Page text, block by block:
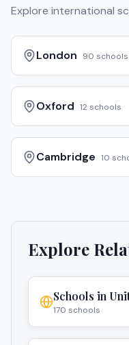
Explore international
London 90 schools
Oxford 12 schools
Cambridge 10
Explore
Schools in
170 schools